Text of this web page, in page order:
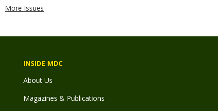
More Issues
INSIDE MDC
About Us
Magazines & Publications